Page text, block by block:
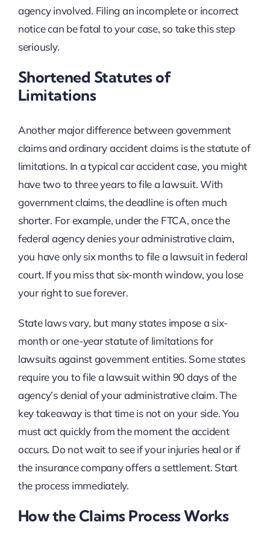
agency involved. Filing an incomplete or incorrect
notice can be fatal to your case, so take this step
seriously.
Shortened Statutes of
Limitations
Another major difference between government
claims and ordinary accident claims is the statute of
limitations. In a typical car accident case, you might
have two to three years to file a lawsuit. With
government claims, the deadline is often much
shorter. For example, under the FTCA, once the
federal agency denies your administrative claim,
you have only six months to file a lawsuit in federal
court. If you miss that six-month window, you lose
your right to sue forever.
State laws vary, but many states impose a six-
month or one-year statute of limitations for
lawsuits against government entities. Some states
require you to file a lawsuit within 90 days of the
agency’s denial of your administrative claim. The
key takeaway is that time is not on your side. You
must act quickly from the moment the accident
occurs. Do not wait to see if your injuries heal or if
the insurance company offers a settlement. Start
the process immediately.
How the Claims Process Works